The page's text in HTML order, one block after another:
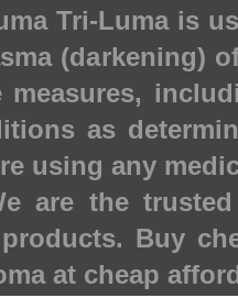
Tri-Luma is
(darkening)
measures,
as
using any
are the
Buy
at cheap